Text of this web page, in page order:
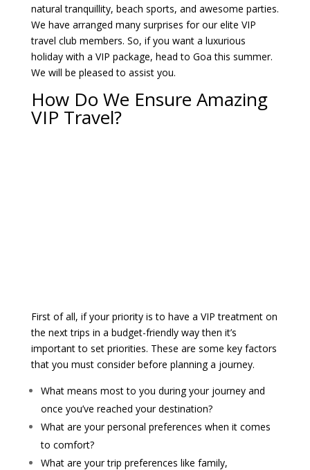
natural tranquillity, beach sports, and awesome parties.
We have arranged many surprises for our elite VIP
travel club members. So, if you want a luxurious
holiday with a VIP package, head to Goa this summer.
We will be pleased to assist you.
How Do We Ensure Amazing
VIP Travel?
First of all, if your priority is to have a VIP treatment on
the next trips in a budget-friendly way then it’s
important to set priorities. These are some key factors
that you must consider before planning a journey.
What means most to you during your journey and
once you’ve reached your destination?
What are your personal preferences when it comes
to comfort?
What are your trip preferences like family,